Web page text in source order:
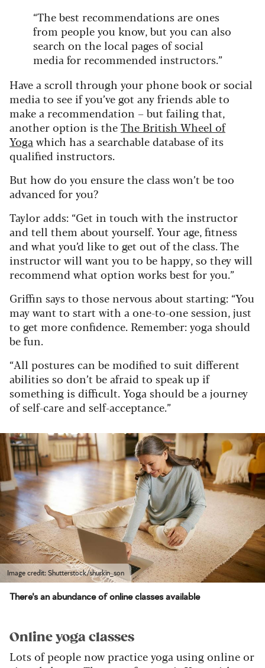
“The best recommendations are ones
from people you know, but you can also
search on the local pages of social
media for recommended instructors.”
Have a scroll through your phone book or social
media to see if you’ve got any friends able to
make a recommendation – but failing that,
another option is theThe British Wheel of
Yoga which has a searchable database of its
qualified instructors.
But how do you ensure the class won’t be too
advanced for you?
Taylor adds: “Get in touch with the instructor
and tell them about yourself. Your age, fitness
and what you’d like to get out of the class. The
instructor will want you to be happy, so they will
recommend what option works best for you.”
Griffin says to those nervous about starting: “You
may want to start with a one-to-one session, just
to get more confidence. Remember: yoga should
be fun.
“All postures can be modified to suit different
abilities so don’t be afraid to speak up if
something is difficult. Yoga should be a journey
of self-care and self-acceptance.”
Image credit: Shutterstock/shurkin_son
There's an abundance of online classes available
Online yoga classes
Lots of people now practice yoga using online or